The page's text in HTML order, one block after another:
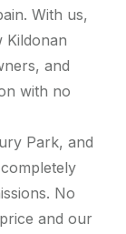
With us,
Kildonan
and
with no
Park, and
No
and our